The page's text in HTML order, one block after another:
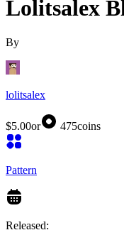
Lolitsalex
By
lolitsalex
$5.00or 475coins
Pattern
Released: